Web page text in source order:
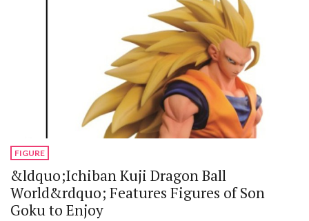
FIGURE
&ldquo;Ichiban Kuji Dragon Ball
World&rdquo; Features Figures of Son
Goku to Enjoy